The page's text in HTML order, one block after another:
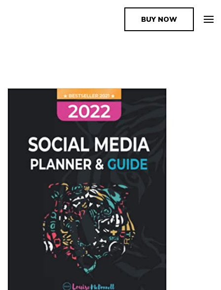
The Book SupplierBUY NOW